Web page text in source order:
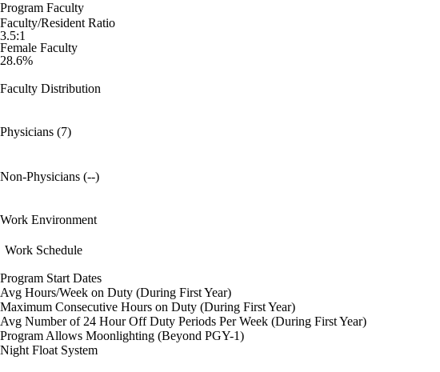
Program Faculty
Faculty/Resident Ratio
3.5:1
Female Faculty
28.6%
Faculty Distribution
Physicians (7)
Non-Physicians (--)
Work Environment
Work Schedule
Program Start Dates
Avg Hours/Week on Duty (During First Year)
Maximum Consecutive Hours on Duty (During First Year)
Avg Number of 24 Hour Off Duty Periods Per Week (During First Year)
Program Allows Moonlighting (Beyond PGY-1)
Night Float System